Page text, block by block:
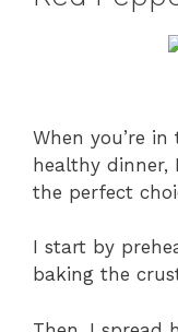
When you’re
healthy dinner,
the perfect
I start by
baking the